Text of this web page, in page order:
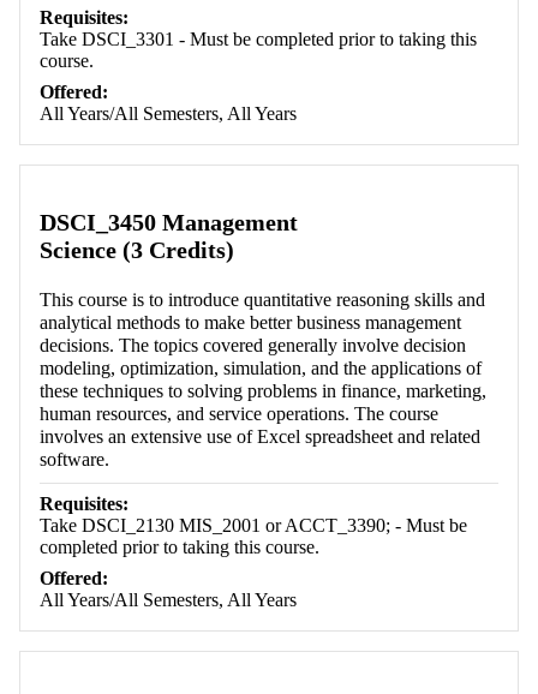
Requisites:
Take DSCI_3301 - Must be completed prior to taking this
course.
Offered:
All Years/All Semesters, All Years
DSCI_3450 Management
Science (3 Credits)
This course is to introduce quantitative reasoning skills and
analytical methods to make better business management
decisions. The topics covered generally involve decision
modeling, optimization, simulation, and the applications of
these techniques to solving problems in finance, marketing,
human resources, and service operations. The course
involves an extensive use of Excel spreadsheet and related
software.
Requisites:
Take DSCI_2130 MIS_2001 or ACCT_3390; - Must be
completed prior to taking this course.
Offered:
All Years/All Semesters, All Years